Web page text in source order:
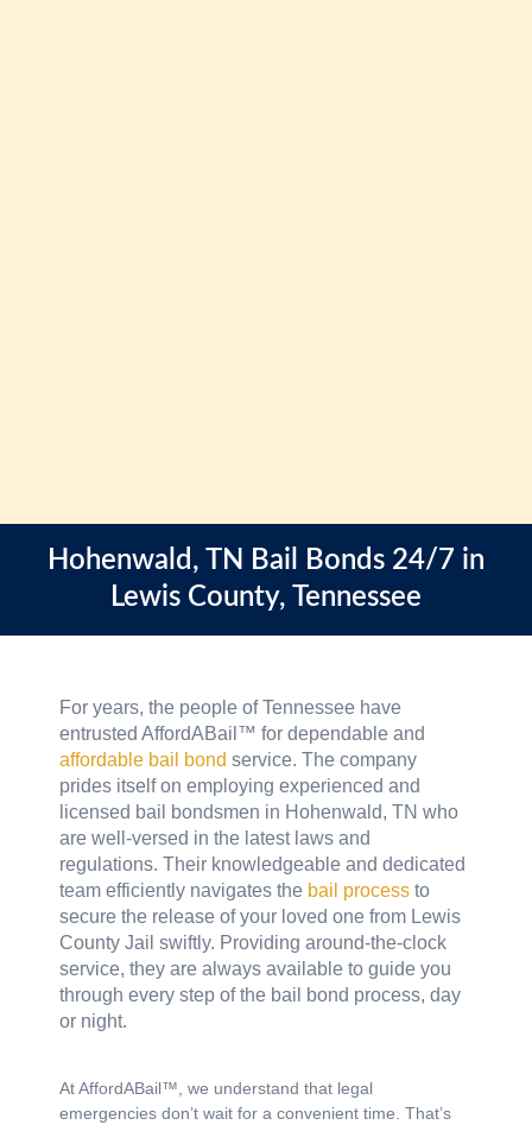
Hohenwald, TN Bail Bonds 24/7 in
Lewis County, Tennessee
For years, the people of Tennessee have
entrusted AffordABail™ for dependable and
affordable bail bond service. The company
prides itself on employing experienced and
licensed bail bondsmen in Hohenwald, TN who
are well-versed in the latest laws and
regulations. Their knowledgeable and dedicated
team efficiently navigates the bail process to
secure the release of your loved one from Lewis
County Jail swiftly. Providing around-the-clock
service, they are always available to guide you
through every step of the bail bond process, day
or night.
At AffordABail™, we understand that legal
emergencies don’t wait for a convenient time. That’s